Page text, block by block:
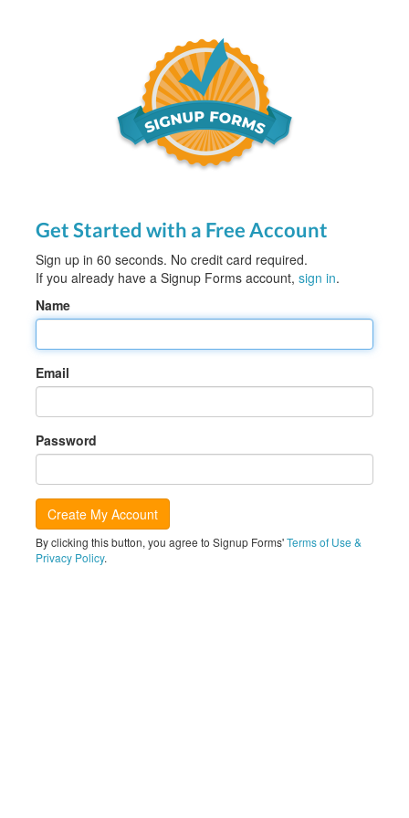
Get Started with a Free Account
Sign up in 60 seconds. No credit card required.
If you already have a Signup Forms account, sign in.
Name
Email
Password
By clicking this button, you agree to Signup Forms'Terms of Use &
Privacy Policy.